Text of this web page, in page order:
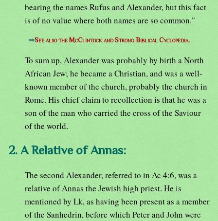
bearing the names Rufus and Alexander, but this fact
is of no value where both names are so common."
⇒See also the McClintock and Strong Biblical Cyclopedia.
To sum up, Alexander was probably by birth a North
African Jew; he became a Christian, and was a well-
known member of the church, probably the church in
Rome. His chief claim to recollection is that he was a
son of the man who carried the cross of the Saviour
of the world.
2. A Relative of Annas:
The second Alexander, referred to in Ac 4:6, was a
relative of Annas the Jewish high priest. He is
mentioned by Lk, as having been present as a member
of the Sanhedrin, before which Peter and John were